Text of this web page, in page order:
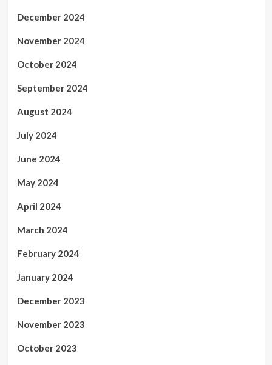
December 2024
November 2024
October 2024
September 2024
August 2024
July 2024
June 2024
May 2024
April 2024
March 2024
February 2024
January 2024
December 2023
November 2023
October 2023